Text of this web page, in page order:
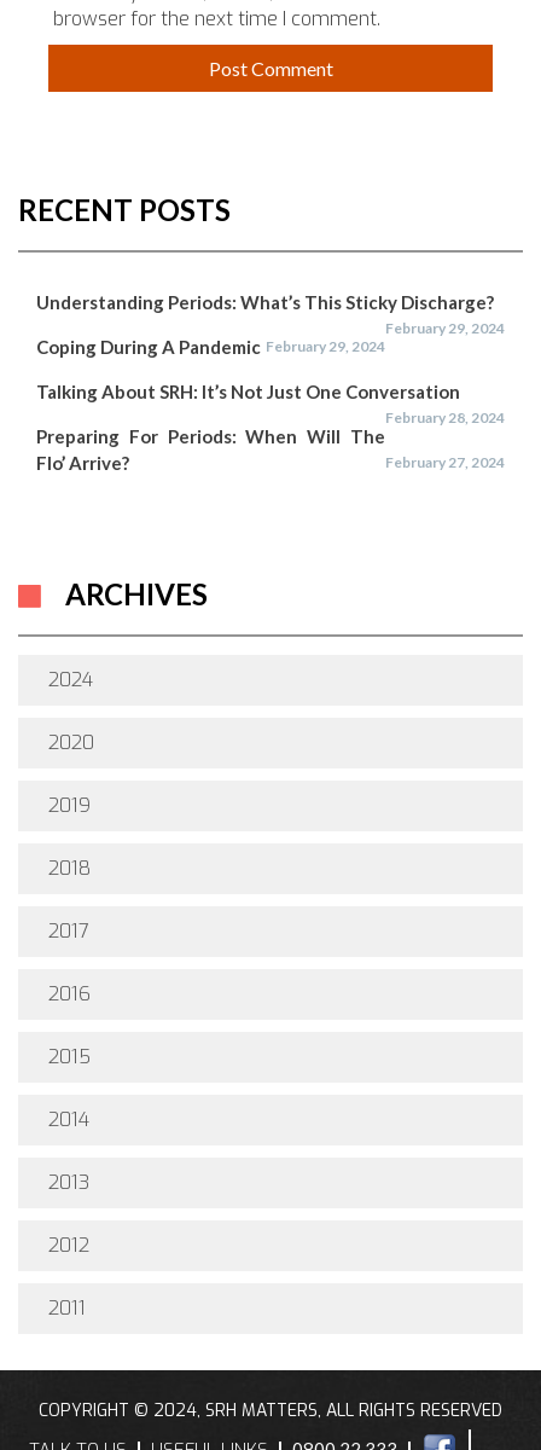
browser for the next time I comment.
RECENT POSTS
Understanding Periods: What’s This Sticky Discharge?
February 29, 2024
Coping During A Pandemic February 29, 2024
Talking About SRH: It’s Not Just One Conversation
February 28, 2024
Preparing For Periods: When Will The
Flo’ Arrive?
February 27, 2024
ARCHIVES
2024
2020
2019
2018
2017
2016
2015
2014
2013
2012
2011
COPYRIGHT © 2024, SRH MATTERS, ALL RIGHTS RESERVED